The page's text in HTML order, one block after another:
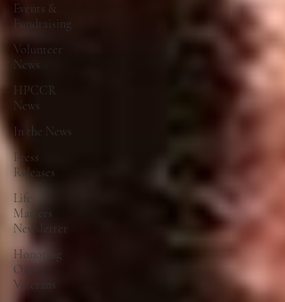
Events &
Fundraising
Volunteer
News
HPCCR
News
In the News
Press
Releases
Life
Matters
Newsletter
Honoring
Our
Veterans